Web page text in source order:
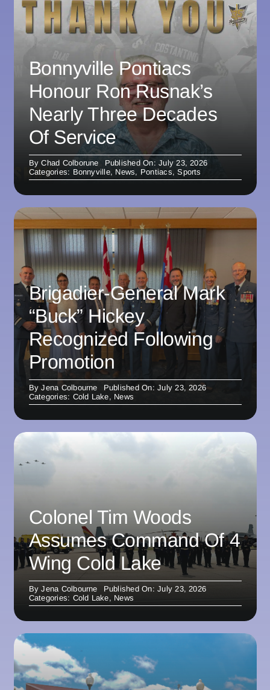
Bonnyville Pontiacs
Honour Ron Rusnak’s
Nearly Three Decades
Of Service
ByChad Colborune
Published On: July 23, 2026
Categories: Bonnyville, News, Pontiacs,Sports
Brigadier-General Mark
“Buck” Hickey
Recognized Following
Promotion
ByJena Colbourne
Published On: July 23, 2026
Categories: Cold Lake, News
Colonel Tim Woods
Assumes Command Of 4
Wing Cold Lake
ByJena Colbourne
Published On: July 23, 2026
Categories: Cold Lake, News